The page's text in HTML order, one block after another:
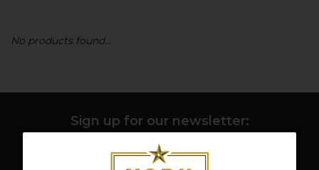
Cider
No products found...
Sign up for our newsletter:
SUBSCRIBE